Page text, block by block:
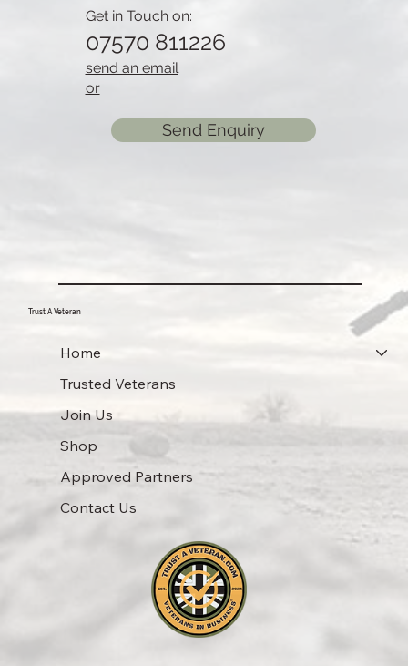
Trust A Veteran
Home
Trusted Veterans
Join Us
Shop
Approved Partners
Contact Us
Get in Touch on:
07570 811226
send an email
or
Send Enquiry